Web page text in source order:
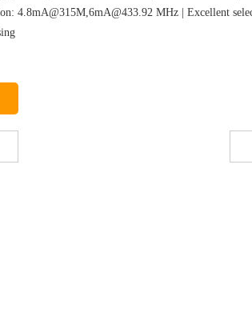
4.8mA@315M,6mA@433.92 MHz | Excellent